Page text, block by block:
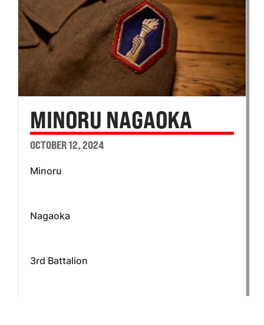
MINORU NAGAOKA
OCTOBER 12, 2024
Minoru
Nagaoka
3rd Battalion